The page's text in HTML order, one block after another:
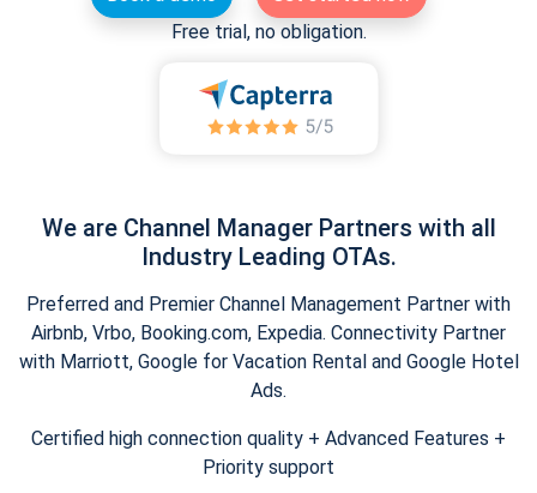
Free trial, no obligation.
We are Channel Manager Partners with all
Industry Leading OTAs.
Preferred and Premier Channel Management Partner with
Airbnb, Vrbo, Booking.com, Expedia. Connectivity Partner
with Marriott, Google for Vacation Rental and Google Hotel
Ads.
Certified high connection quality + Advanced Features +
Priority support